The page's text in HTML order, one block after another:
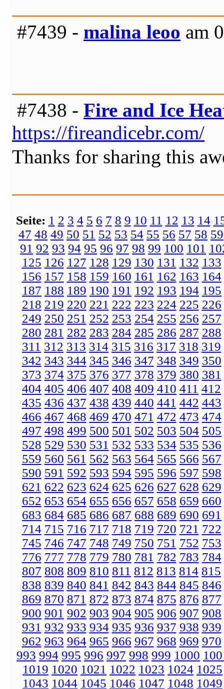
#7439 - malina leoo am
#7438 - Fire and Ice
https://fireandicebr.com/
Thanks for sharing this
Seite: 1 2 3 4 5 6 7 8 9 10 11 12 13 14
47 48 49 50 51 52 53 54 55 56 57 58 59
91 92 93 94 95 96 97 98 99 100 101
125 126 127 128 129 130 131 132 133
156 157 158 159 160 161 162 163 164
187 188 189 190 191 192 193 194 195
218 219 220 221 222 223 224 225 226
249 250 251 252 253 254 255 256 257
280 281 282 283 284 285 286 287 288
311 312 313 314 315 316 317 318 319
342 343 344 345 346 347 348 349 350
373 374 375 376 377 378 379 380 381
404 405 406 407 408 409 410 411 412
435 436 437 438 439 440 441 442 443
466 467 468 469 470 471 472 473 474
497 498 499 500 501 502 503 504 505
528 529 530 531 532 533 534 535 536
559 560 561 562 563 564 565 566 567
590 591 592 593 594 595 596 597 598
621 622 623 624 625 626 627 628 629
652 653 654 655 656 657 658 659 660
683 684 685 686 687 688 689 690 691
714 715 716 717 718 719 720 721 722
745 746 747 748 749 750 751 752 753
776 777 778 779 780 781 782 783 784
807 808 809 810 811 812 813 814 815
838 839 840 841 842 843 844 845 846
869 870 871 872 873 874 875 876 877
900 901 902 903 904 905 906 907 908
931 932 933 934 935 936 937 938 939
962 963 964 965 966 967 968 969 970
993 994 995 996 997 998 999 1000
1019 1020 1021 1022 1023 1024 1025
1043 1044 1045 1046 1047 1048 1049